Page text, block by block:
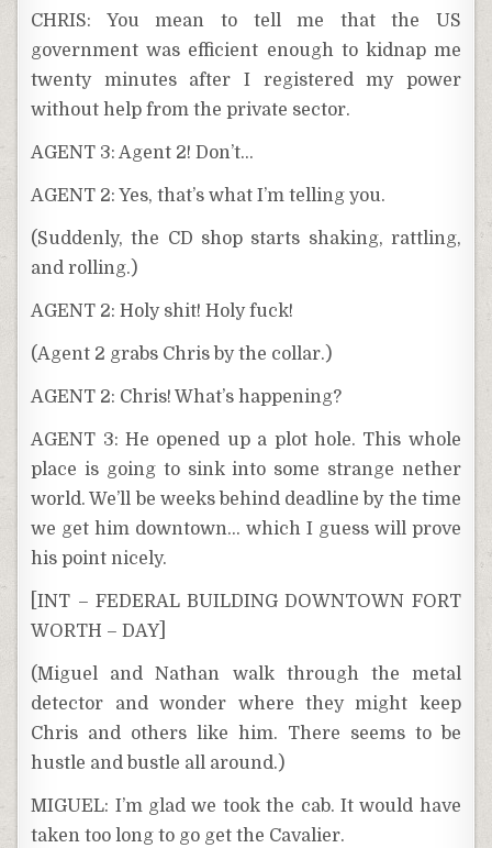
CHRIS: You mean to tell me that the US
government was efficient enough to kidnap me
twenty minutes after I registered my power
without help from the private sector.
AGENT 3: Agent 2! Don’t…
AGENT 2: Yes, that’s what I’m telling you.
(Suddenly, the CD shop starts shaking, rattling,
and rolling.)
AGENT 2: Holy shit! Holy fuck!
(Agent 2 grabs Chris by the collar.)
AGENT 2: Chris! What’s happening?
AGENT 3: He opened up a plot hole. This whole
place is going to sink into some strange nether
world. We’ll be weeks behind deadline by the time
we get him downtown… which I guess will prove
his point nicely.
[INT – FEDERAL BUILDING DOWNTOWN FORT
WORTH – DAY]
(Miguel and Nathan walk through the metal
detector and wonder where they might keep
Chris and others like him. There seems to be
hustle and bustle all around.)
MIGUEL: I’m glad we took the cab. It would have
taken too long to go get the Cavalier.